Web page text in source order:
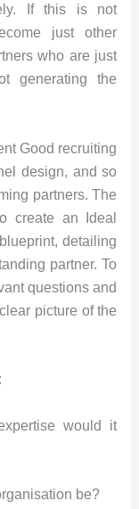
If this is not
just other
who are just
generating the
Good recruiting
design, and so
partners. The
create an Ideal
detailing
partner. To
questions and
picture of the
would it
be?